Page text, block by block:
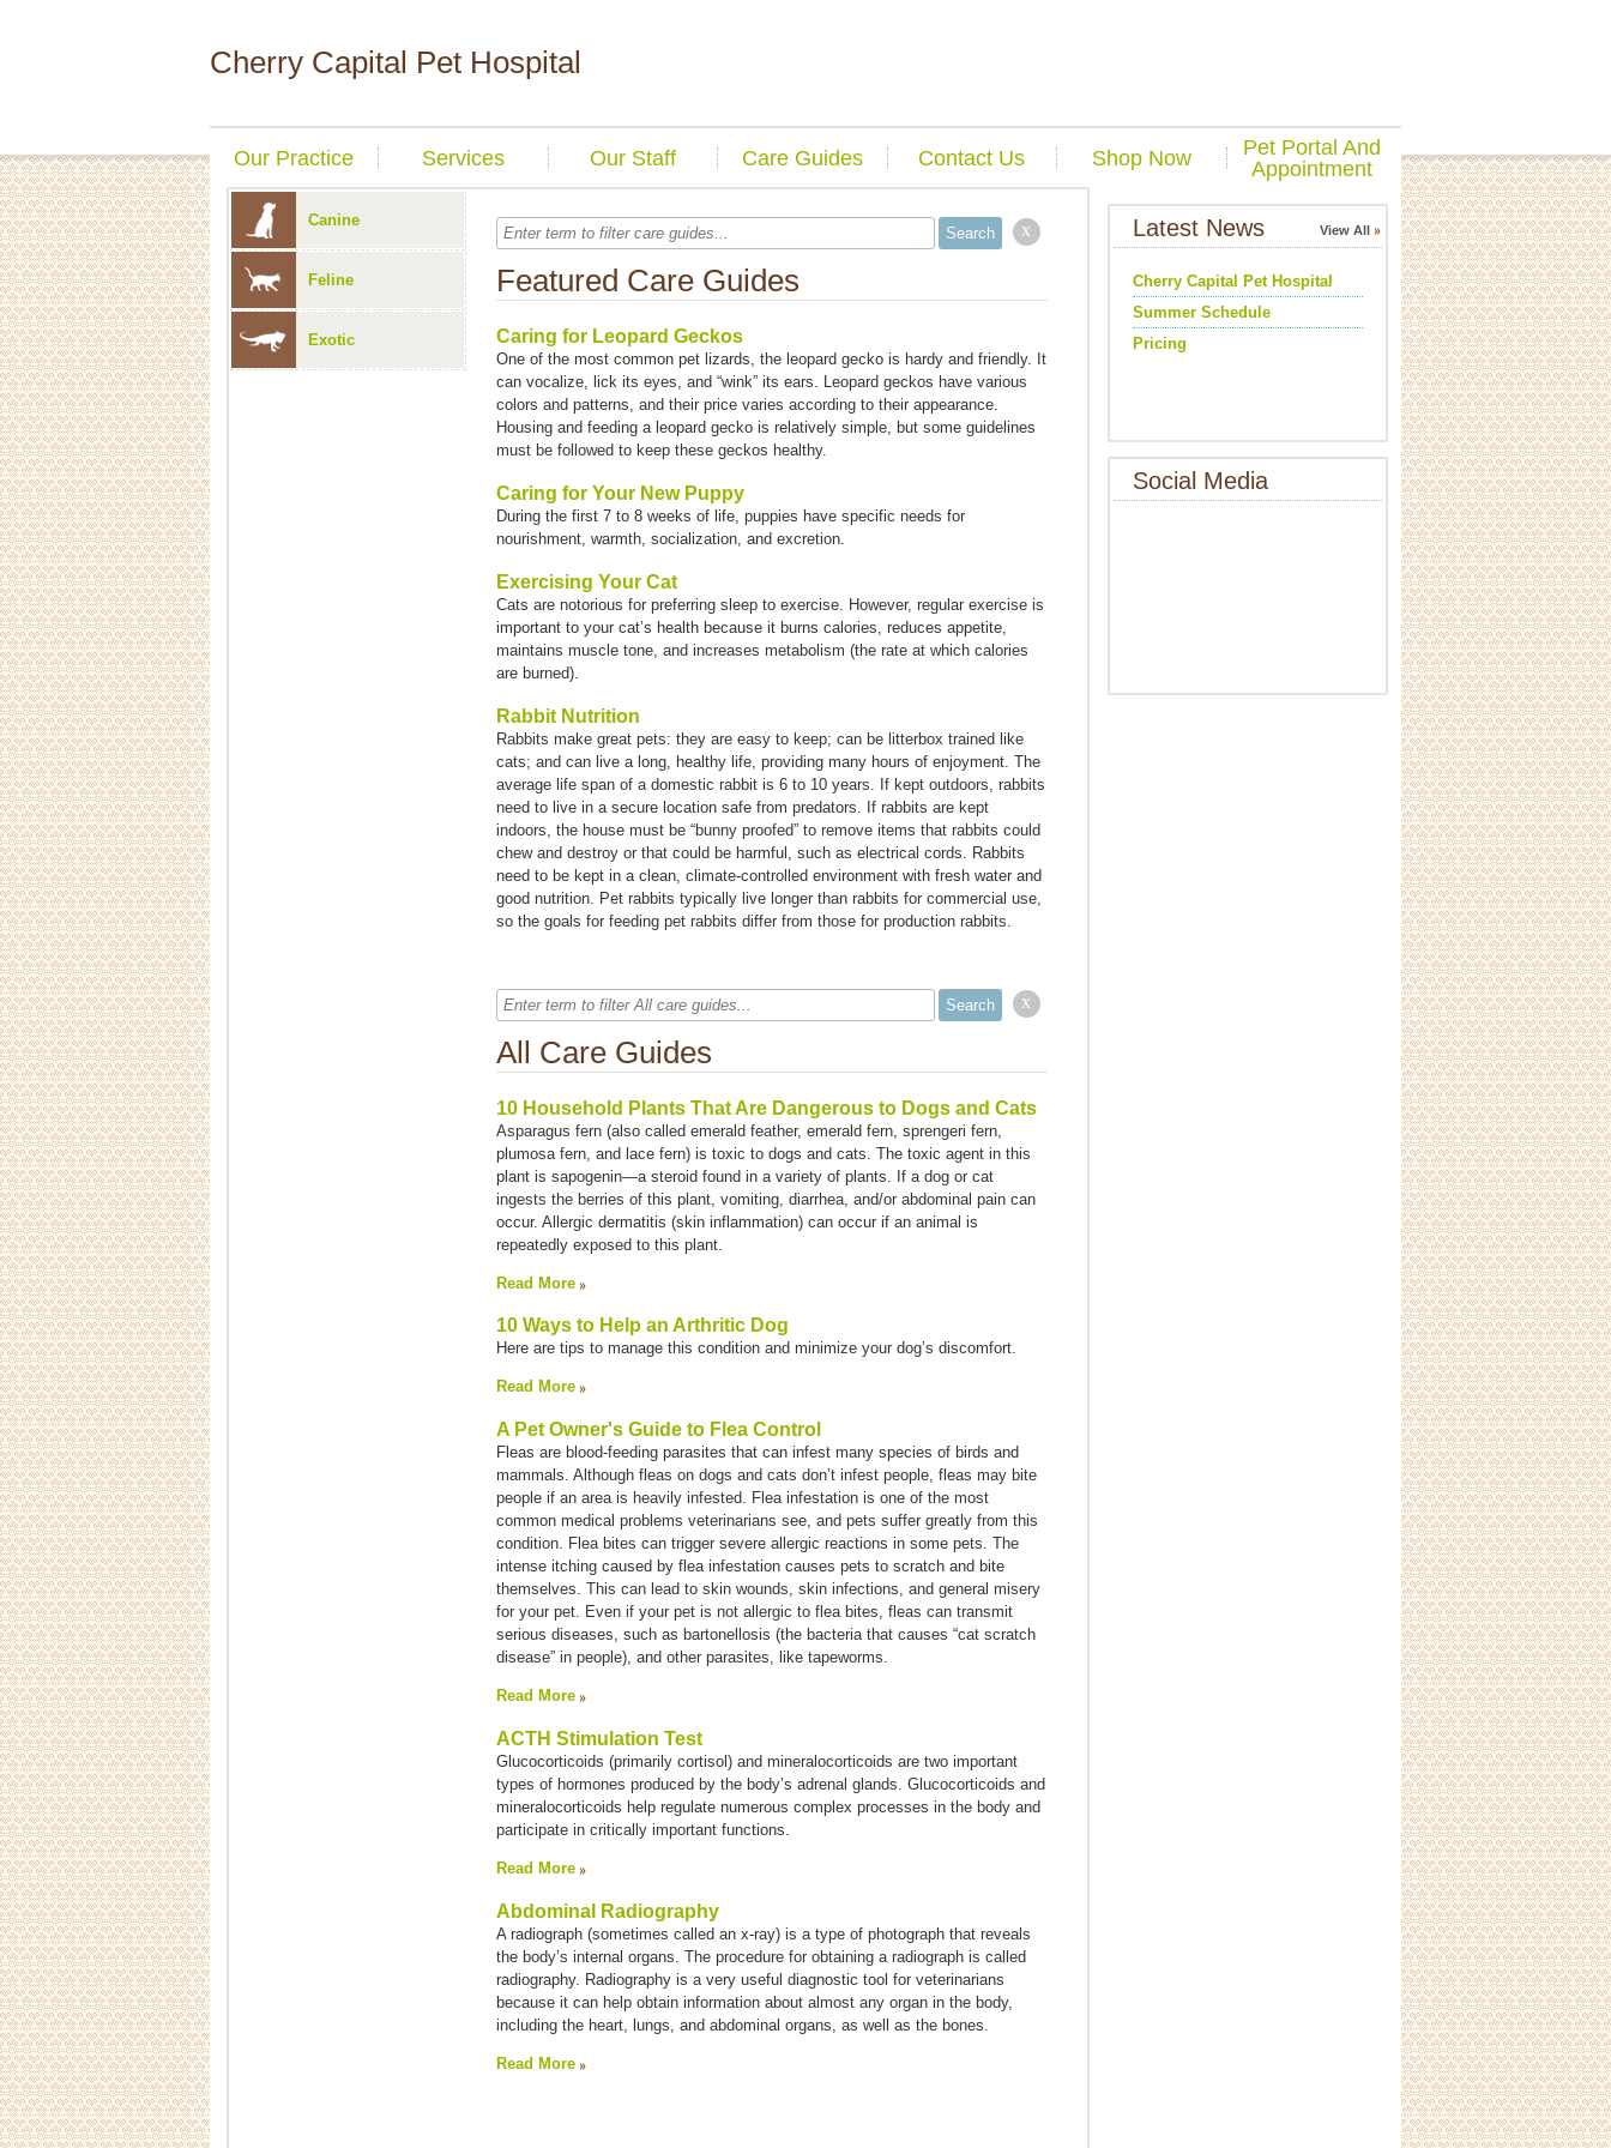
Cherry Capital Pet Hospital
Our Practice Services Our Staff Care Guides Contact Us Shop Now
Pet Portal And
Appointment
Canine
Feline
Exotic
x
Featured Care Guides
Caring for Leopard Geckos
One of the most common pet lizards, the leopard gecko is hardy and friendly. It
can vocalize, lick its eyes, and “wink” its ears. Leopard geckos have various
colors and patterns, and their price varies according to their appearance.
Housing and feeding a leopard gecko is relatively simple, but some guidelines
must be followed to keep these geckos healthy.
Caring for Your New Puppy
During the first 7 to 8 weeks of life, puppies have specific needs for
nourishment, warmth, socialization, and excretion.
Exercising Your Cat
Cats are notorious for preferring sleep to exercise. However, regular exercise is
important to your cat’s health because it burns calories, reduces appetite,
maintains muscle tone, and increases metabolism (the rate at which calories
are burned).
Rabbit Nutrition
Rabbits make great pets: they are easy to keep; can be litterbox trained like
cats; and can live a long, healthy life, providing many hours of enjoyment. The
average life span of a domestic rabbit is 6 to 10 years. If kept outdoors, rabbits
need to live in a secure location safe from predators. If rabbits are kept
indoors, the house must be “bunny proofed” to remove items that rabbits could
chew and destroy or that could be harmful, such as electrical cords. Rabbits
need to be kept in a clean, climate-controlled environment with fresh water and
good nutrition. Pet rabbits typically live longer than rabbits for commercial use,
so the goals for feeding pet rabbits differ from those for production rabbits.
x
All Care Guides
10 Household Plants That Are Dangerous to Dogs and Cats
Asparagus fern (also called emerald feather, emerald fern sprengeri fern
plumosa fern , and lace fern) is toxic to dogs and cats. The toxic agent in this
plant is sapogenin—a steroid found in a variety of plants. If a dog or cat
ingests the berries of this plant, vomiting, diarrhea, and/or abdominal pain can
occur. Allergic dermatitis (skin inflammation) can occur if an animal is
repeatedly exposed to this plant.
Read More
10 Ways to Help an Arthritic Dog
Here are tips to manage this condition and minimize your dog’s discomfort.
Read More
A Pet Owner's Guide to Flea Control
Fleas are blood-feeding parasites that can infest many species of birds and
mammals. Although fleas on dogs and cats don’t infest people, fleas may bite
people if an area is heavily infested. Flea infestation is one of the most
common medical problems veterinarians see, and pets suffer greatly from this
condition. Flea bites can trigger severe allergic reactions in some pets. The
intense itching caused by flea infestation causes pets to scratch and bite
themselves. This can lead to skin wounds, skin infections, and general misery
for your pet. Even if your pet is not allergic to flea bites, fleas can transmit
serious diseases, such as bartonellosis (the bacteria that causes “cat scratch
disease” in people), and other parasites, like tapeworms.
Read More
ACTH Stimulation Test
Glucocorticoids (primarily cortisol) and mineralocorticoids are two important
types of hormones produced by the body’s adrenal glands. Glucocorticoids and
mineralocorticoids help regulate numerous complex processes in the body and
participate in critically important functions.
Read More
Abdominal Radiography
A radiograph (sometimes called an x-ray) is a type of photograph that reveals
the body’s internal organs. The procedure for obtaining a radiograph is called
radiography. Radiography is a very useful diagnostic tool for veterinarians
because it can help obtain information about almost any organ in the body,
including the heart, lungs, and abdominal organs, as well as the bones.
Read More
Latest News View All
Cherry Capital Pet Hospital
Summer Schedule
Pricing
Social Media